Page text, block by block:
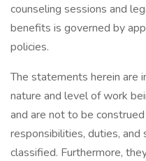
counseling sessions and
benefits is governed by
policies.
The statements herein are
nature and level of work
and are not to be
responsibilities, duties,
classified. Furthermore,